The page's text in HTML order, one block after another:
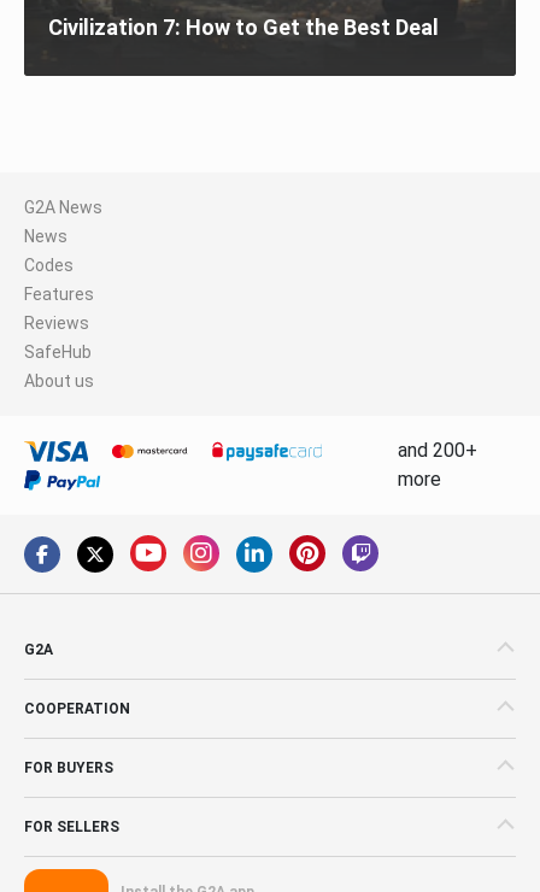
Civilization 7: How to Get the Best Deal
G2A News
News
Codes
Features
Reviews
SafeHub
About us
and 200+
more
G2A
COOPERATION
FOR BUYERS
FOR SELLERS